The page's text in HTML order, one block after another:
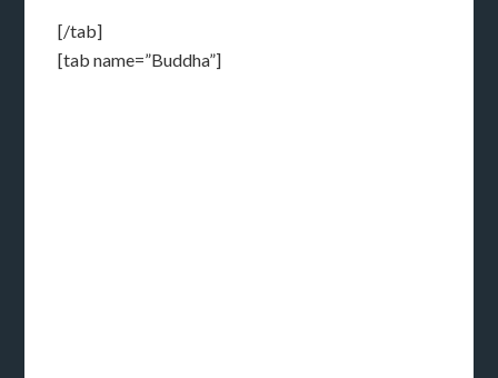
[/tab]
[tab name=”Buddha”]